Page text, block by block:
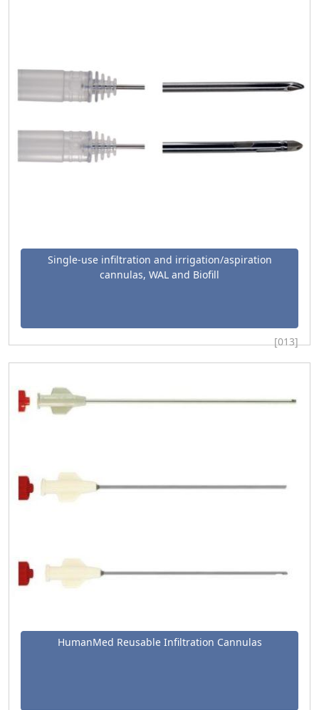
Single-use infiltration and irrigation/aspiration
cannulas, WAL and Biofill
[013]
HumanMed Reusable Infiltration Cannulas